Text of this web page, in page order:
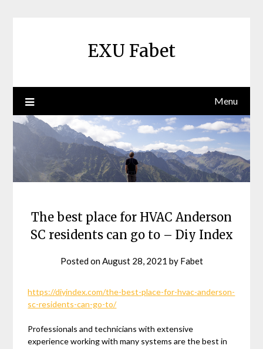
EXU Fabet
Menu
The best place for HVAC Anderson
SC residents can go to – Diy Index
Posted on August 28, 2021 by Fabet
https://diyindex.com/the-best-place-for-hvac-anderson-
sc-residents-can-go-to/
Professionals and technicians with extensive
experience working with many systems are the best in